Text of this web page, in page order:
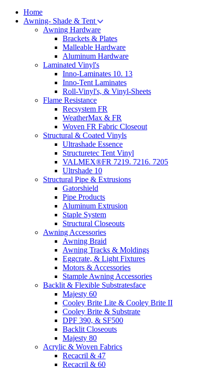
Home
Awning- Shade & Tent
Awning Hardware
Brackets & Plates
Malleable Hardware
Aluminum Hardware
Laminated Vinyl's
Inno-Laminates 10. 13
Inno-Tent Laminates
Roll-Vinyl's, & Vinyl-Sheets
Flame Resistance
Recsystem FR
WeatherMax & FR
Woven FR Fabric Closeout
Structural & Coated Vinyls
Ultrashade Essence
Structuretec Tent Vinyl
VALMEX®FR 7219. 7216. 7205
Ultrshade 10
Structural Pipe & Extrusions
Gatorshield
Pipe Products
Aluminum Extrusion
Staple System
Structural Closeouts
Awning Accessories
Awning Braid
Awning Tracks & Moldings
Eggcrate, & Light Fixtures
Motors & Accessories
Stample Awning Accessories
Backlit & Flexible Substratesface
Majesty 60
Cooley Brite Lite & Cooley Brite II
Cooley Brite & Substrate
DPF 390, & SF500
Backlit Closeouts
Majesty 80
Acrylic & Woven Fabrics
Recacril & 47
Recacril & 60